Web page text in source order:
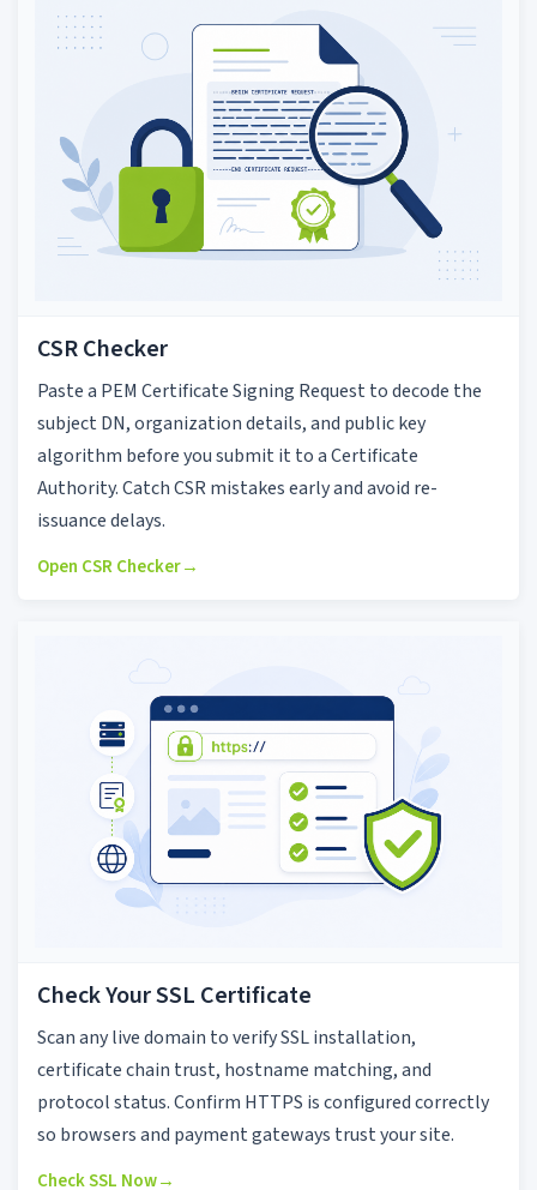
CSR Checker
Paste a PEM Certificate Signing Request to decode the
subject DN, organization details, and public key
algorithm before you submit it to a Certificate
Authority. Catch CSR mistakes early and avoid re-
issuance delays.
Open CSR Checker→
Check Your SSL Certificate
Scan any live domain to verify SSL installation,
certificate chain trust, hostname matching, and
protocol status. Confirm HTTPS is configured correctly
so browsers and payment gateways trust your site.
Check SSL Now→